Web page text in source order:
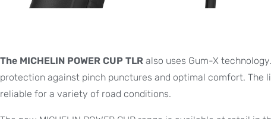
The MICHELIN POWER CUP TLR also uses Gum-X
protection against pinch punctures and optimal comfort. The
reliable for a variety of road conditions.